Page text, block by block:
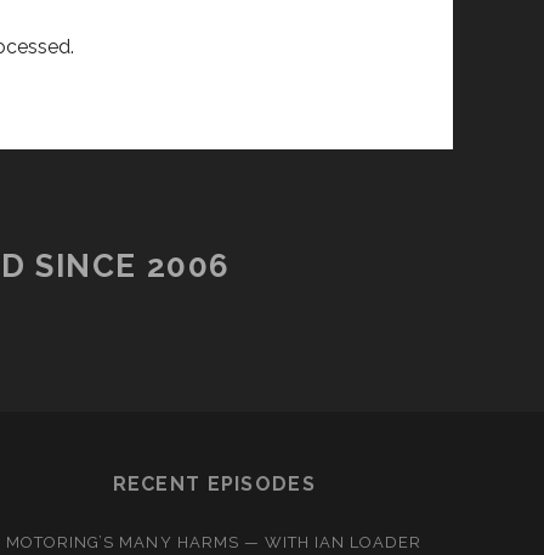
SINCE 2006
RECENT EPISODES
MOTORING’S MANY HARMS — WITH IAN LOADER